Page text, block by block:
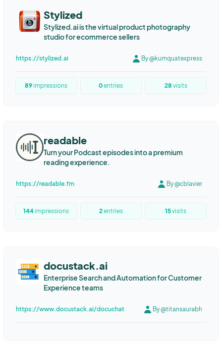
Content Marketing Writing
LED wall LED COB
Stylized
Stylized.ai is the virtual product photography
studio for ecommerce sellers
https://stylized.ai By @kumquatexpress
89 impressions 0entries 28 visits
readable
Turn your Podcast episodes into a premium
reading experience.
https://readable.fm By @cblavier
144 impressions 2entries 15visits
docustack.ai
Enterprise Search and Automation for Customer
Experience teams
https://www.docustack.ai/docuchat By @titansaurabh